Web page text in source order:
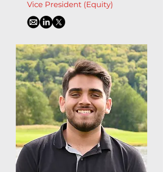
Vice President (Equity)